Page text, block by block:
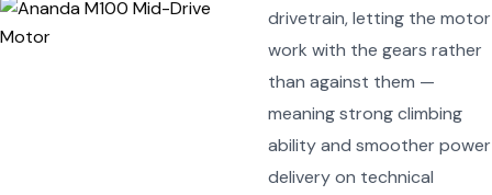
drivetrain, letting the motor
work with the gears rather
than against them —
meaning strong climbing
ability and smoother power
delivery on technical